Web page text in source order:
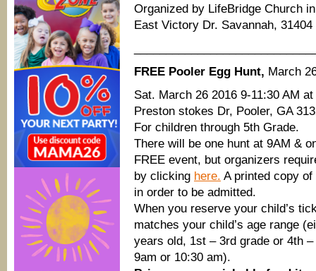
Organized by LifeBridge Church
East Victory Dr. Savannah,
FREE Pooler Egg Hunt, March
Sat. March 26 2016 9-11:30 AM
Preston stokes Dr, Pooler, GA
For children through 5th Grade.
There will be one hunt at 9AM &
FREE event, but organizers
by clicking here. A printed copy
in order to be admitted.
When you reserve your child’s
matches your child’s age range
years old, 1st – 3rd grade or 4th
9am or 10:30 am).